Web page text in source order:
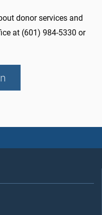
donor services and
at (601) 984-5330 or